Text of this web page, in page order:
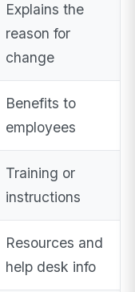
Explains the
reason for
change
Benefits to
employees
Training or
instructions
Resources and
help desk info